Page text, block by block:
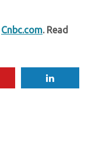
Cnbc.com. Read